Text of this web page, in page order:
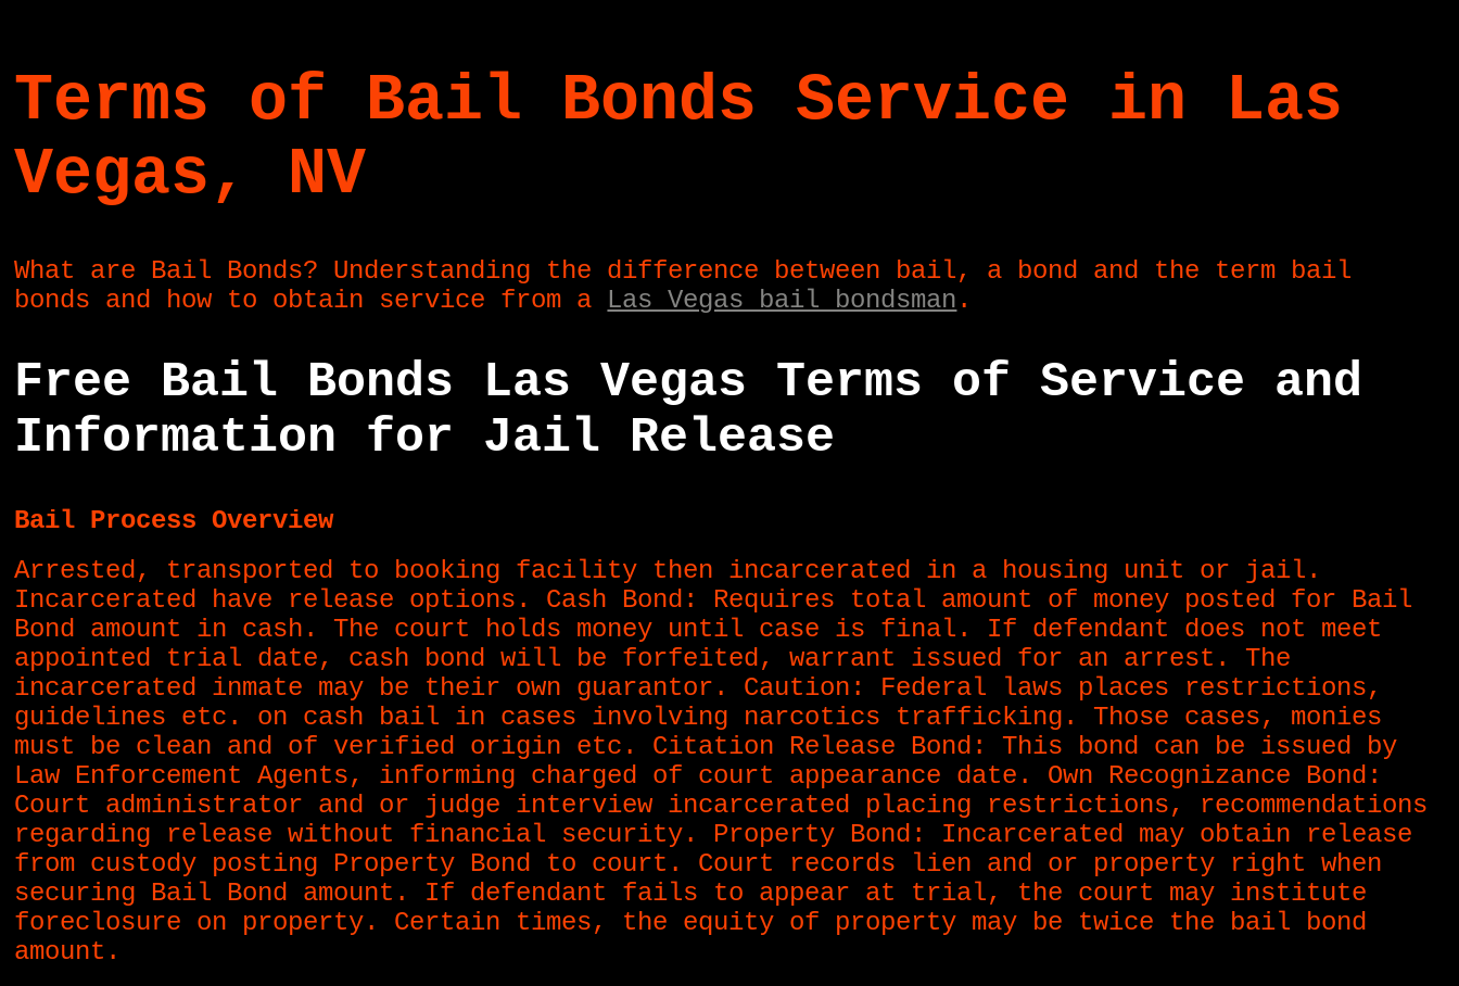
Terms of Bail Bonds Service in Las
Vegas, NV
What are Bail Bonds? Understanding the difference between bail, a bond and the term bail
bonds and how to obtain service from a Las Vegas bail bondsman .
Free Bail Bonds Las Vegas Terms of Service and
Information for Jail Release
Bail Process Overview
Arrested, transported to booking facility then incarcerated in a housing unit or jail.
Incarcerated have release options. Cash Bond: Requires total amount of money posted for Bail
Bond amount in cash. The court holds money until case is final. If defendant does not meet
appointed trial date, cash bond will be forfeited, warrant issued for an arrest. The
incarcerated inmate may be their own guarantor. Caution: Federal laws places restrictions,
guidelines etc. on cash bail in cases involving narcotics trafficking. Those cases, monies
must be clean and of verified origin etc. Citation Release Bond: This bond can be issued by
Law Enforcement Agents, informing charged of court appearance date. Own Recognizance Bond:
Court administrator and or judge interview incarcerated placing restrictions, recommendations
regarding release without financial security. Property Bond: Incarcerated may obtain release
from custody posting Property Bond to court. Court records lien and or property right when
securing Bail Bond amount. If defendant fails to appear at trial, the court may institute
foreclosure on property. Certain times, the equity of property may be twice the bail bond
amount.